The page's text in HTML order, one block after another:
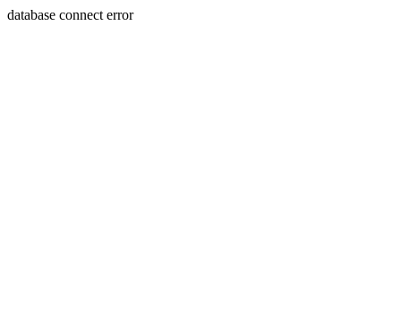
database connect error